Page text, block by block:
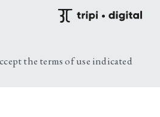
the terms of use indicated